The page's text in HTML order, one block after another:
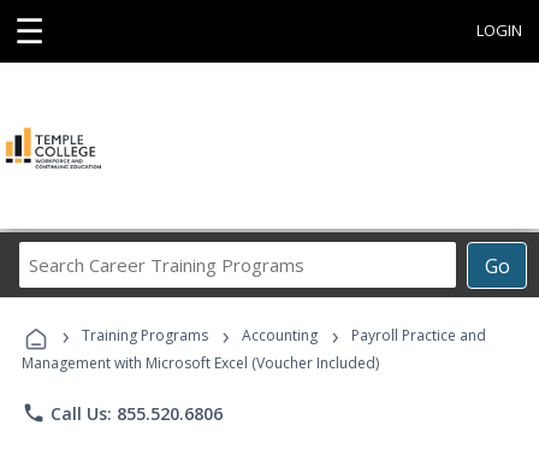
☰ LOGIN
Go
Career
Programs
› Training Programs › Accounting ›
Payroll Practice and
Management with Microsoft Excel (Voucher Included)
phone Call Us: 855.520.6806